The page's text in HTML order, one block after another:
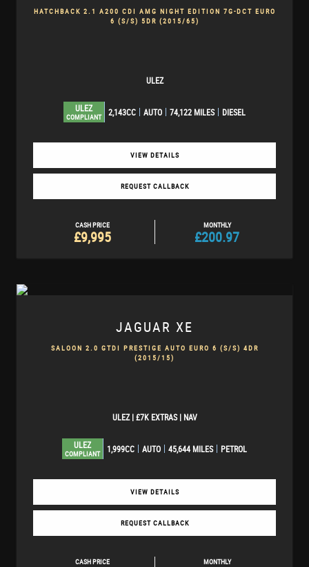
HATCHBACK 2.1 A200 CDI AMG NIGHT EDITION 7G-DCT EURO
6 (S/S) 5DR (2015/65)
ULEZ
ULEZ
COMPLIANT 2,143CC AUTO 74,122 MILES DIESEL
VIEW DETAILS
REQUEST CALLBACK
CASH PRICE
£9,995
MONTHLY
£200.97
JAGUAR XE
SALOON 2.0 GTDI PRESTIGE AUTO EURO 6 (S/S) 4DR
(2015/15)
ULEZ | £7K EXTRAS | NAV
ULEZ
COMPLIANT 1,999CC AUTO 45,644 MILES PETROL
VIEW DETAILS
REQUEST CALLBACK
CASH PRICE MONTHLY